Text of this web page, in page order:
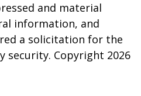
and material
information, and
a solicitation for the
security. Copyright 2026